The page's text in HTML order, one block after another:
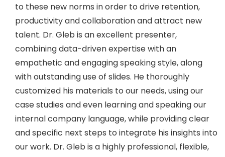
to these new norms in order to drive retention,
productivity and collaboration and attract new
talent. Dr. Gleb is an excellent presenter,
combining data-driven expertise with an
empathetic and engaging speaking style, along
with outstanding use of slides. He thoroughly
customized his materials to our needs, using our
case studies and even learning and speaking our
internal company language, while providing clear
and specific next steps to integrate his insights into
our work. Dr. Gleb is a highly professional, flexible,